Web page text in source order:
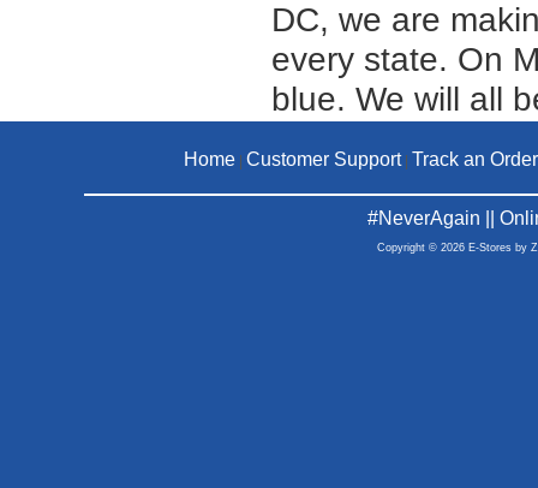
DC, we are
every state. On
blue. We will all
Home Customer Support| Track an Order
#NeverAgain ||
Copyright © 2026 E-Stores